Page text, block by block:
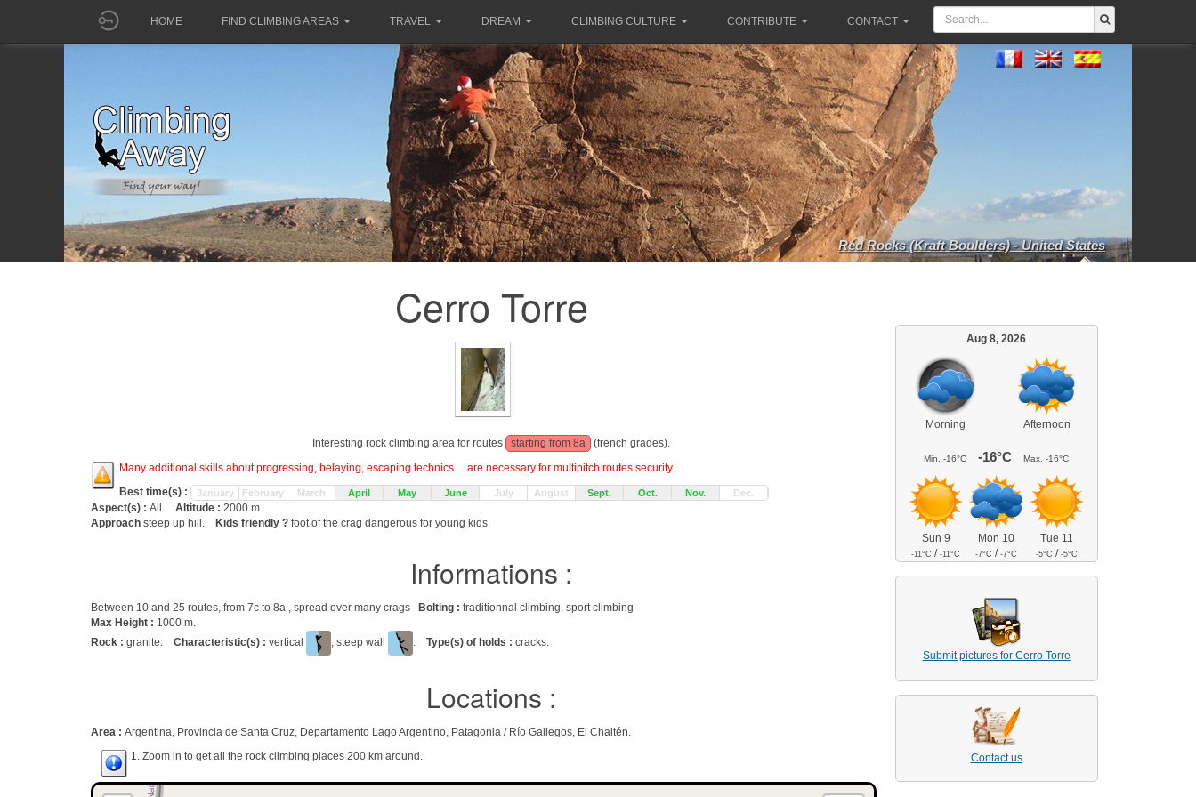
HOME FIND CLIMBING AREAS TRAVEL DREAM CLIMBING CULTURE CONTRIBUTE CONTACT
Red Rocks (Kraft Boulders) - United States
Cerro Torre
Interesting rock climbing area for routes starting from 8a
(french grades).
Many additional skills about progressing, belaying, escaping technics ... are necessary for multipitch routes security.
Best time(s) :
January February March April May June July August Sept. Oct. Nov. Dec.
Aspect(s) : All Altitude : 2000 m
Approach steep up hill. Kids friendly ? foot of the crag dangerous for young kids.
Informations :
Between 10 and 25 routes, from 7c to 8a , spread over many crags Bolting : traditionnal climbing, sport climbing
Max Height : 1000 m.
Rock : granite. Characteristic(s) : vertical , steep wall . Type(s) of holds : cracks.
Locations :
Area : Argentina, Provincia de Santa Cruz, Departamento Lago Argentino, Patagonia / Río Gallegos, El Chaltén.
1. Zoom in to get all the rock climbing places 200 km around.
Aug 8, 2026
Morning Afternoon
Min.-16°C -16°C Max.-16°C
Sun 9
-11°C /-11°C
Mon 10
-7°C /-7°C
Tue 11
-5°C /-5°C
Submit pictures for Cerro Torre
Contact us